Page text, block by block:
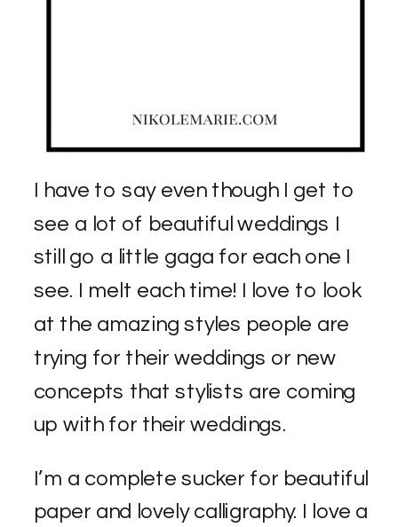
I have to say even though I get to
see a lot of beautiful weddings I
still go a little gaga for each one I
see. I melt each time! I love to look
at the amazing styles people are
trying for their weddings or new
concepts that stylists are coming
up with for their weddings.
I’m a complete sucker for beautiful
paper and lovely calligraphy. I love a